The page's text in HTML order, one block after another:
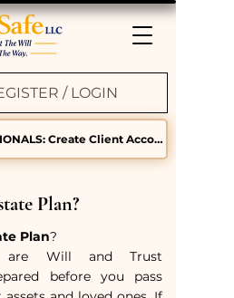
Create Client Accounts
/ LOGIN
Plan?
Plan?
are Will and Trust
before you pass